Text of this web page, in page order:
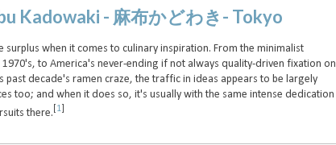
Kadowaki - 麻布かどわき- Tokyo
surplus when it comes to culinary inspiration. From the minimalist
to America's never-ending if not always quality-driven fixation on
past decade's ramen craze, the traffic in ideas appears to be largely
too; and when it does so, it's usually with the same intense dedication
there. 1]